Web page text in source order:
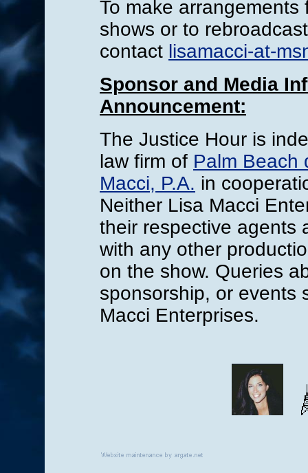
To make
shows or to
contact lisamacci-at-
Sponsor and Media
Announcement:
The Justice Hour is
law firm of Palm Beach
Macci, P.A. in
Neither Lisa Macci
their respective agents
with any other
on the show. Queries
sponsorship, or events
Macci Enterprises.